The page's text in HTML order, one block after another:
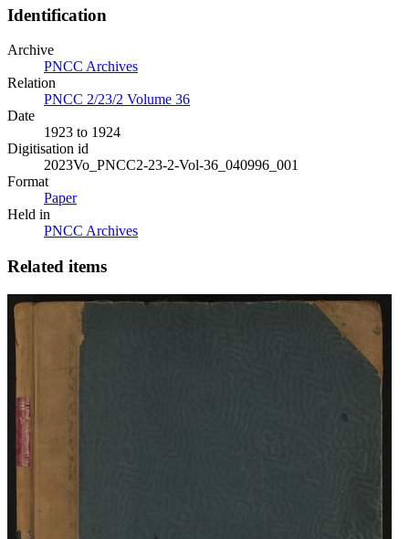
Identification
Archive
PNCC Archives
Relation
PNCC 2/23/2 Volume 36
Date
1923 to 1924
Digitisation id
2023Vo_PNCC2-23-2-Vol-36_040996_001
Format
Paper
Held in
PNCC Archives
Related items